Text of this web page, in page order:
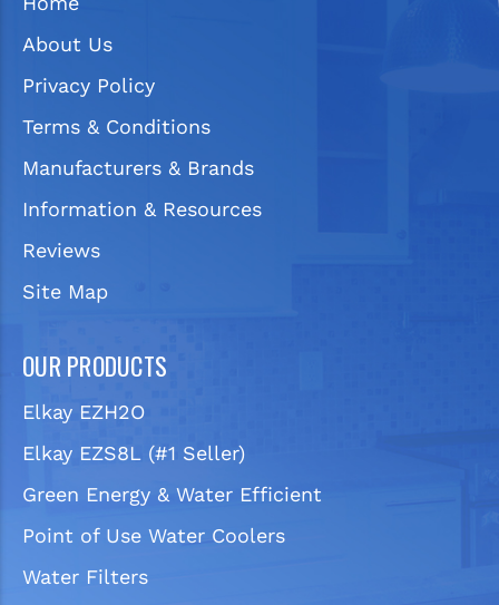
About Us
Privacy Policy
Terms & Conditions
Manufacturers & Brands
Information & Resources
Reviews
Site Map
OUR PRODUCTS
Elkay EZH2O
Elkay EZS8L (#1 Seller)
Green Energy & Water Efficient
Point of Use Water Coolers
Water Filters